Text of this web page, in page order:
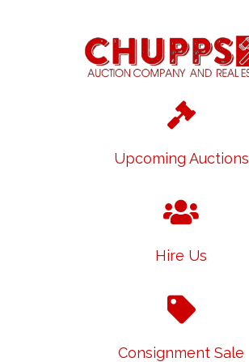
Upcoming Auctions
Hire Us
Consignment Sale